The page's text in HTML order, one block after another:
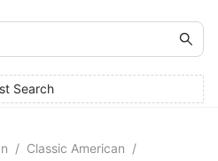
Search
/ Classic American /